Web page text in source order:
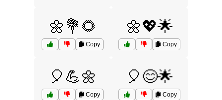
🌼💐🌻
Copy
🌼💖🌟
Copy
🎈💪🌼
Copy
🎈😊🌟
Copy